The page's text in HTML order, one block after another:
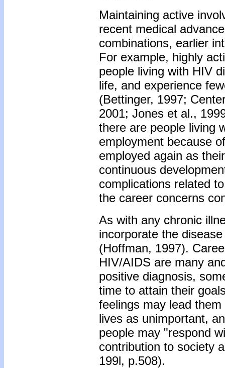
Maintaining active
recent medical
combinations, earlier
For example, highly
people living with HIV
life, and experience
(Bettinger, 1997;
2001; Jones et al.,
there are people living
employment because
employed again as
continuous
complications related
the career concerns
As with any chronic
incorporate the
(Hoffman, 1997).
HIV/AIDS are many
positive diagnosis,
time to attain their
feelings may lead
lives as unimportant,
people may "respond
contribution to society
199l, p.508).